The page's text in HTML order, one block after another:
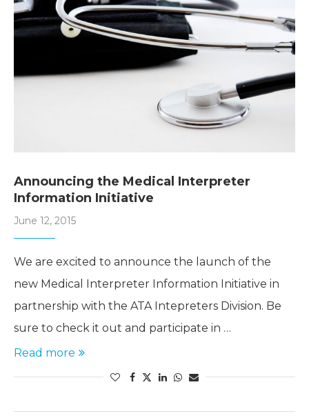
Announcing the Medical Interpreter
Information Initiative
June 12, 2015
We are excited to announce the launch of the
new Medical Interpreter Information Initiative in
partnership with the ATA Intepreters Division. Be
sure to check it out and participate in …
Read more